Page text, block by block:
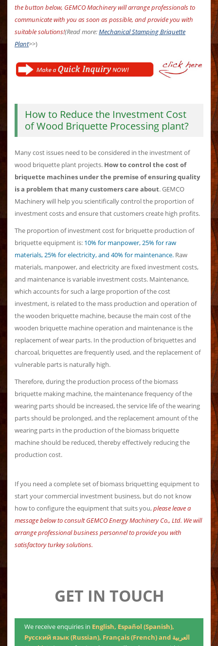
the button below, GEMCO Machinery will arrange professionals to
communicate with you as soon as possible, and provide you with
suitable solutions!(Read more:Mechanical Stamping Briquette
Plant>>)
How to Reduce the Investment Cost
of Wood Briquette Processing plant?
Many cost issues need to be considered in the investment of
wood briquette plant projects. How to control the cost of
briquette machines under the premise of ensuring quality
is a problem that many customers care about. GEMCO
Machinery will help you scientifically control the proportion of
investment costs and ensure that customers create high profits.
The proportion of investment cost for briquette production of
briquette equipment is: 10% for manpower, 25% for raw
materials, 25% for electricity, and 40% for maintenance. Raw
materials, manpower, and electricity are fixed investment costs,
and maintenance is variable investment costs. Maintenance,
which accounts for such a large proportion of the cost
investment, is related to the mass production and operation of
the wooden briquette machine, because the main cost of the
wooden briquette machine operation and maintenance is the
replacement of wear parts. In the production of briquettes and
charcoal, briquettes are frequently used, and the replacement of
vulnerable parts is naturally high.
Therefore, during the production process of the biomass
briquette making machine, the maintenance frequency of the
wearing parts should be increased, the service life of the wearing
parts should be prolonged, and the replacement amount of the
wearing parts in the production of the biomass briquette
machine should be reduced, thereby effectively reducing the
production cost.
If you need a complete set of biomass briquetting equipment to
start your commercial investment business, but do not know
how to configure the equipment that suits you,please leave a
message below to consult GEMCO Energy Machinery Co., Ltd. We will
arrange professional business personnel to provide you with
satisfactory turkey solutions.
GET IN TOUCH
We receive enquiries in English, Español (Spanish),
Русский язык (Russian), Français (French) and العربية